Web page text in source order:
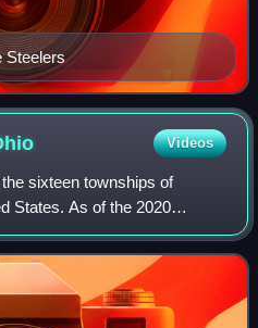
Steelers
Videos
sixteen townships of
States. As of the 2020